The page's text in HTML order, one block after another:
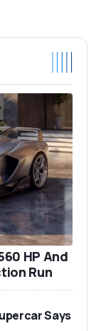
HP And
Run
Says